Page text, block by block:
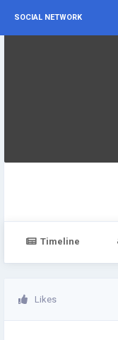
SOCIAL NETWORK
Timeline
Likes